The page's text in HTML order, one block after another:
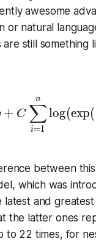
awesome
or natural
still something
+ C
i=1
∑
n
log(exp(
between
which was
latest and greatest
the latter ones
to 22 times, for